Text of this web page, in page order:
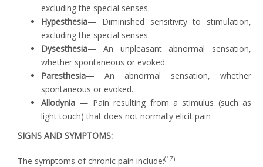
excluding the special senses.
Hypesthesia— Diminished sensitivity to stimulation,
excluding the special senses.
Dysesthesia— An unpleasant abnormal sensation,
whether spontaneous or evoked.
Paresthesia— An abnormal sensation, whether
spontaneous or evoked.
Allodynia — Pain resulting from a stimulus (such as
light touch) that does not normally elicit pain
SIGNS AND SYMPTOMS:
The symptoms of chronic pain include:(17)